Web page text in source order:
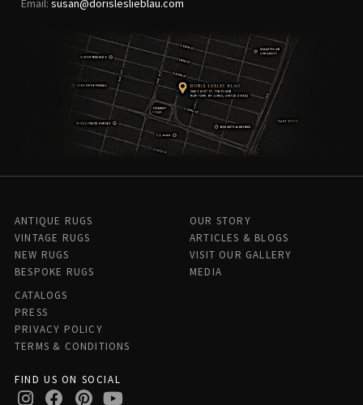
Email: susan@dorisleslieblau.com
ANTIQUE RUGS
VINTAGE RUGS
NEW RUGS
BESPOKE RUGS
OUR STORY
ARTICLES & BLOGS
VISIT OUR GALLERY
MEDIA
CATALOGS
PRESS
PRIVACY POLICY
TERMS & CONDITIONS
FIND US ON SOCIAL